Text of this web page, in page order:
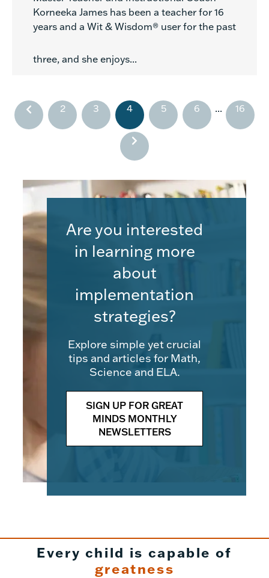
Korneeka James has been a teacher for 16
years and a Wit & Wisdom® user for the past
three, and she enjoys...
2 3 4 5 6 ... 16
Are you interested
in learning more
about
implementation
strategies?
Explore simple yet crucial
tips and articles for Math,
Science and ELA.
SIGN UP FOR GREAT
MINDS MONTHLY
NEWSLETTERS
Every child is capable of
greatness